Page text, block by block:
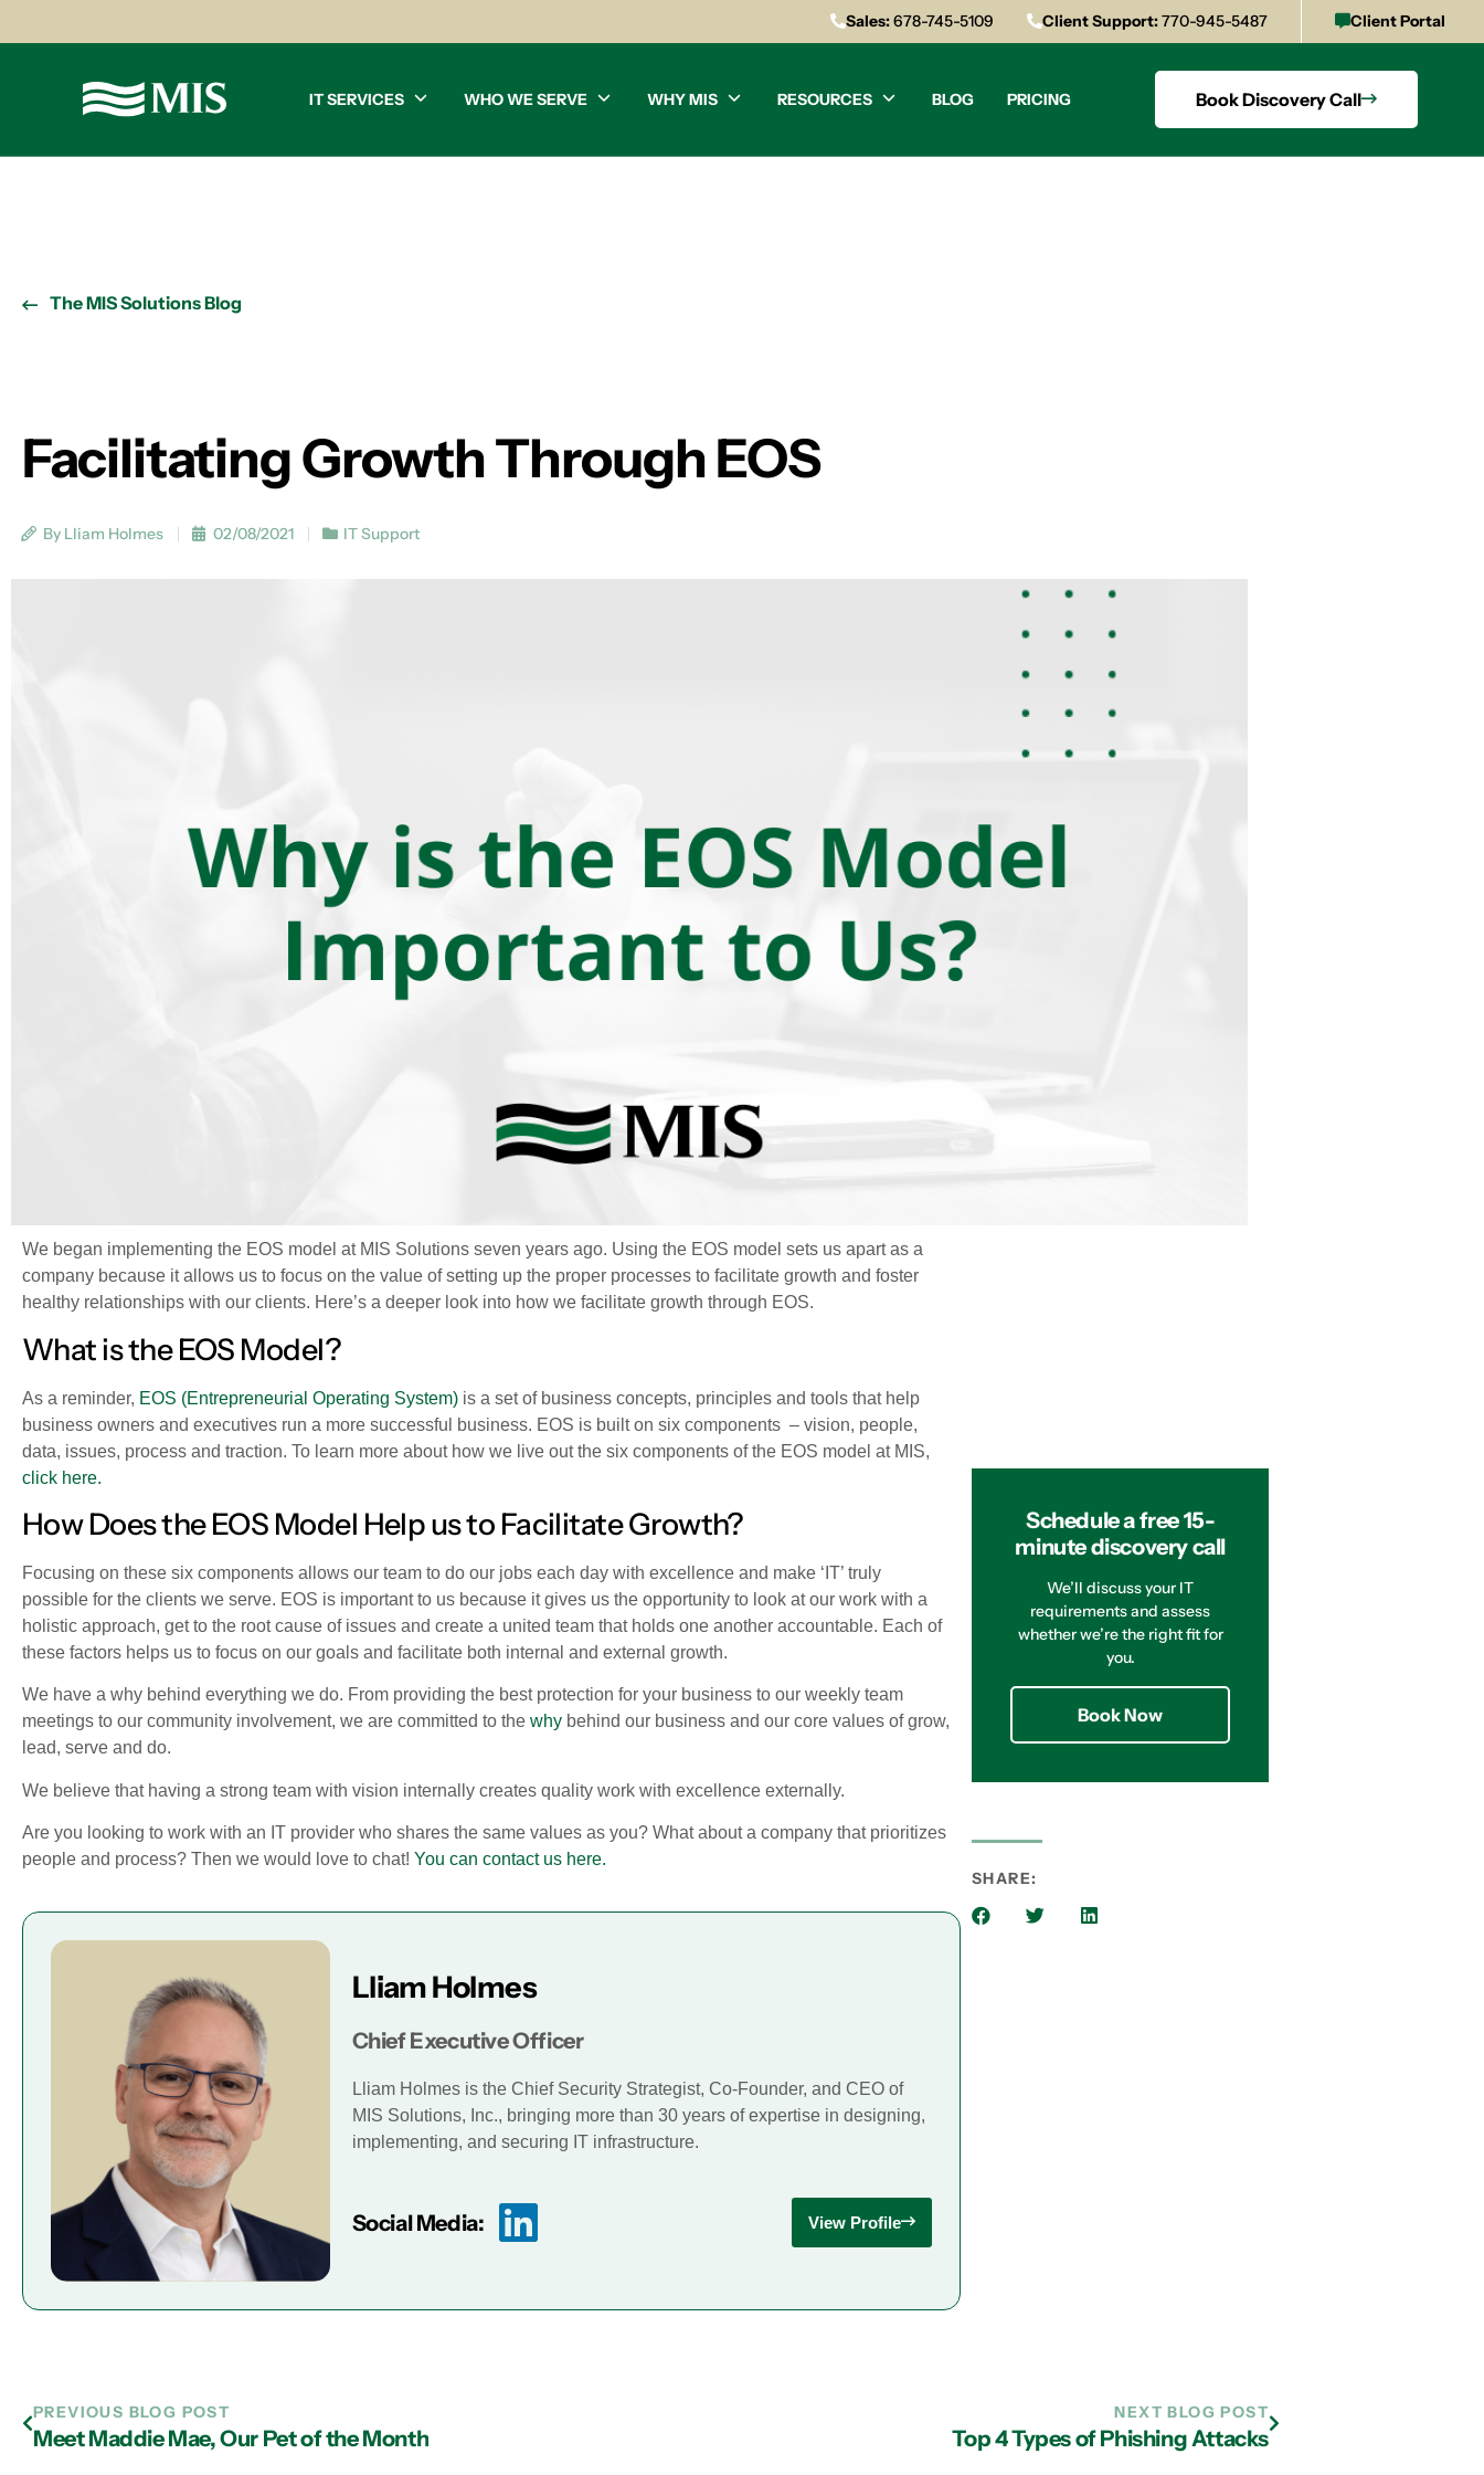
Sales:678-745-5109 Client Support:770-945-5487 Client Portal
IT SERVICES WHO WE SERVE WHY MIS RESOURCES BLOG PRICING Book Discovery Call
The MIS Solutions Blog
Facilitating Growth Through EOS
By Lliam Holmes 02/08/2021 IT Support
We began implementing the EOS model at MIS Solutions seven years ago. Using the EOS model sets us apart as a
company because it allows us to focus on the value of setting up the proper processes to facilitate growth and foster
healthy relationships with our clients. Here’s a deeper look into how we facilitate growth through EOS.
What is the EOS Model?
As a reminder, EOS (Entrepreneurial Operating System) is a set of business concepts, principles and tools that help
business owners and executives run a more successful business. EOS is built on six components – vision, people,
data, issues, process and traction. To learn more about how we live out the six components of the EOS model at MIS,
click here.
How Does the EOS Model Help us to Facilitate Growth?
Focusing on these six components allows our team to do our jobs each day with excellence and make ‘IT’ truly
possible for the clients we serve. EOS is important to us because it gives us the opportunity to look at our work with a
holistic approach, get to the root cause of issues and create a united team that holds one another accountable. Each of
these factors helps us to focus on our goals and facilitate both internal and external growth.
We have a why behind everything we do. From providing the best protection for your business to our weekly team
meetings to our community involvement, we are committed to the why behind our business and our core values of grow,
lead, serve and do.
We believe that having a strong team with vision internally creates quality work with excellence externally.
Are you looking to work with an IT provider who shares the same values as you? What about a company that prioritizes
people and process? Then we would love to chat! You can contact us here.
Lliam Holmes
Chief Executive Officer
Lliam Holmes is the Chief Security Strategist, Co-Founder, and CEO of
MIS Solutions, Inc., bringing more than 30 years of expertise in designing,
implementing, and securing IT infrastructure.
Social Media: View Profile
Schedule a free 15-
minute discovery call
We’ll discuss your IT
requirements and assess
whether we’re the right fit for
you.
Book Now
SHARE:
PREVIOUS BLOG POST
Meet Maddie Mae, Our Pet of the Month
NEXT BLOG POST
Top 4 Types of Phishing Attacks